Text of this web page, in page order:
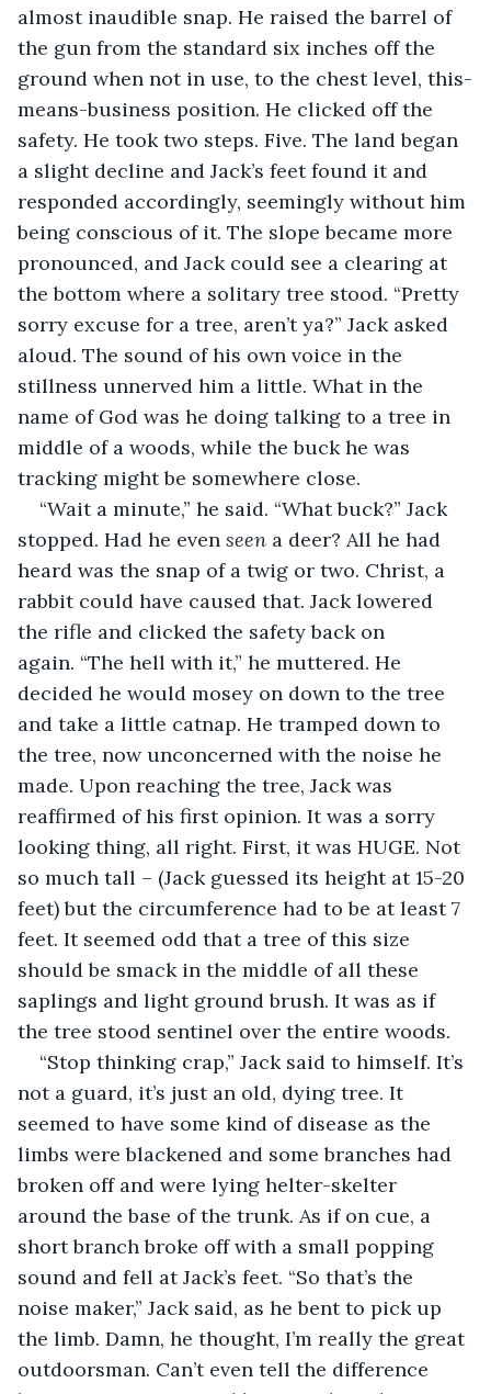
almost inaudible snap. He raised the barrel of
the gun from the standard six inches off the
ground when not in use, to the chest level, this-
means-business position. He clicked off the
safety. He took two steps. Five. The land began
a slight decline and Jack’s feet found it and
responded accordingly, seemingly without him
being conscious of it. The slope became more
pronounced, and Jack could see a clearing at
the bottom where a solitary tree stood. “Pretty
sorry excuse for a tree, aren’t ya?” Jack asked
aloud. The sound of his own voice in the
stillness unnerved him a little. What in the
name of God was he doing talking to a tree in
middle of a woods, while the buck he was
tracking might be somewhere close.
“Wait a minute,” he said. “What buck?” Jack
stopped. Had he even seen a deer? All he had
heard was the snap of a twig or two. Christ, a
rabbit could have caused that. Jack lowered
the rifle and clicked the safety back on
again. “The hell with it,” he muttered. He
decided he would mosey on down to the tree
and take a little catnap. He tramped down to
the tree, now unconcerned with the noise he
made. Upon reaching the tree, Jack was
reaffirmed of his first opinion. It was a sorry
looking thing, all right. First, it was HUGE. Not
so much tall – (Jack guessed its height at 15-20
feet) but the circumference had to be at least 7
feet. It seemed odd that a tree of this size
should be smack in the middle of all these
saplings and light ground brush. It was as if
the tree stood sentinel over the entire woods.
“Stop thinking crap,” Jack said to himself. It’s
not a guard, it’s just an old, dying tree. It
seemed to have some kind of disease as the
limbs were blackened and some branches had
broken off and were lying helter-skelter
around the base of the trunk. As if on cue, a
short branch broke off with a small popping
sound and fell at Jack’s feet. “So that’s the
noise maker,” Jack said, as he bent to pick up
the limb. Damn, he thought, I’m really the great
outdoorsman. Can’t even tell the difference